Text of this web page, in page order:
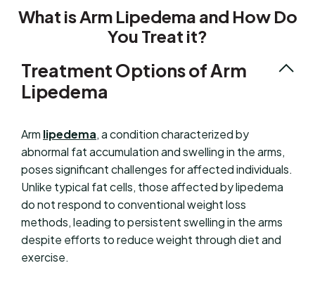
What is Arm Lipedema and How Do
You Treat it?
Treatment Options of Arm
Lipedema
Arm lipedema, a condition characterized by
abnormal fat accumulation and swelling in the arms,
poses significant challenges for affected individuals.
Unlike typical fat cells, those affected by lipedema
do not respond to conventional weight loss
methods, leading to persistent swelling in the arms
despite efforts to reduce weight through diet and
exercise.